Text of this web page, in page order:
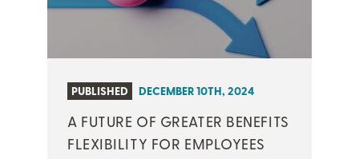
PUBLISHED DECEMBER 10TH, 2024
A FUTURE OF GREATER BENEFITS
FLEXIBILITY FOR EMPLOYEES